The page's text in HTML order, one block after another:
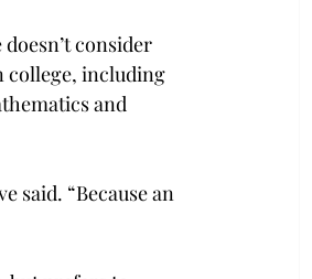
consider
college, including
and
said. “Because an